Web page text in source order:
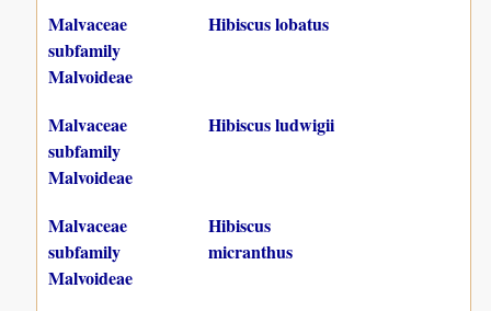
Malvaceae
subfamily
Malvoideae
Hibiscus lobatus
Malvaceae
subfamily
Malvoideae
Hibiscus ludwigii
Malvaceae
subfamily
Malvoideae
Hibiscus
micranthus